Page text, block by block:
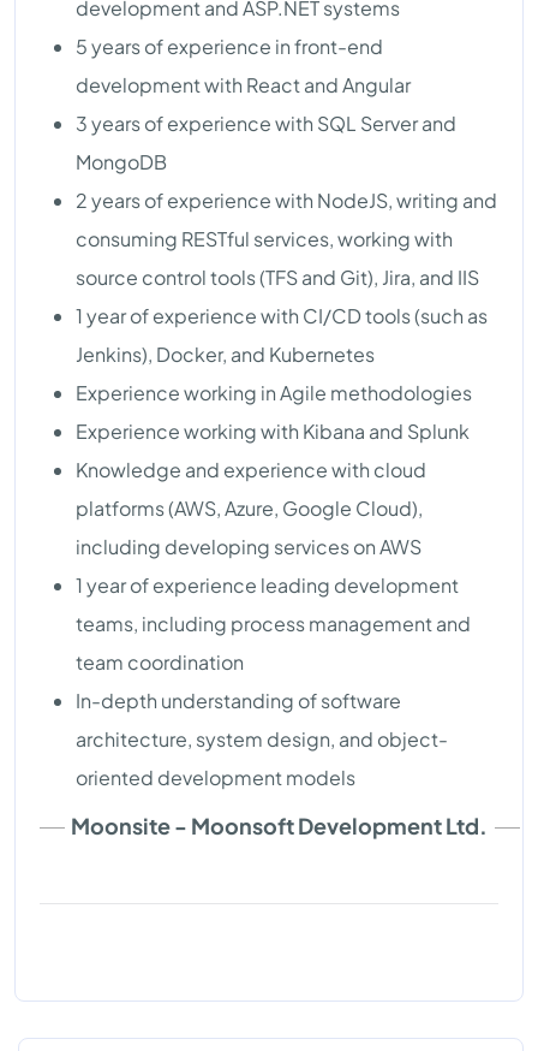
development and ASP.NET systems
5 years of experience in front-end
development with React and Angular
3 years of experience with SQL Server and
MongoDB
2 years of experience with NodeJS, writing and
consuming RESTful services, working with
source control tools (TFS and Git), Jira, and IIS
1 year of experience with CI/CD tools (such as
Jenkins), Docker, and Kubernetes
Experience working in Agile methodologies
Experience working with Kibana and Splunk
Knowledge and experience with cloud
platforms (AWS, Azure, Google Cloud),
including developing services on AWS
1 year of experience leading development
teams, including process management and
team coordination
In-depth understanding of software
architecture, system design, and object-
oriented development models
Moonsite - Moonsoft Development Ltd.